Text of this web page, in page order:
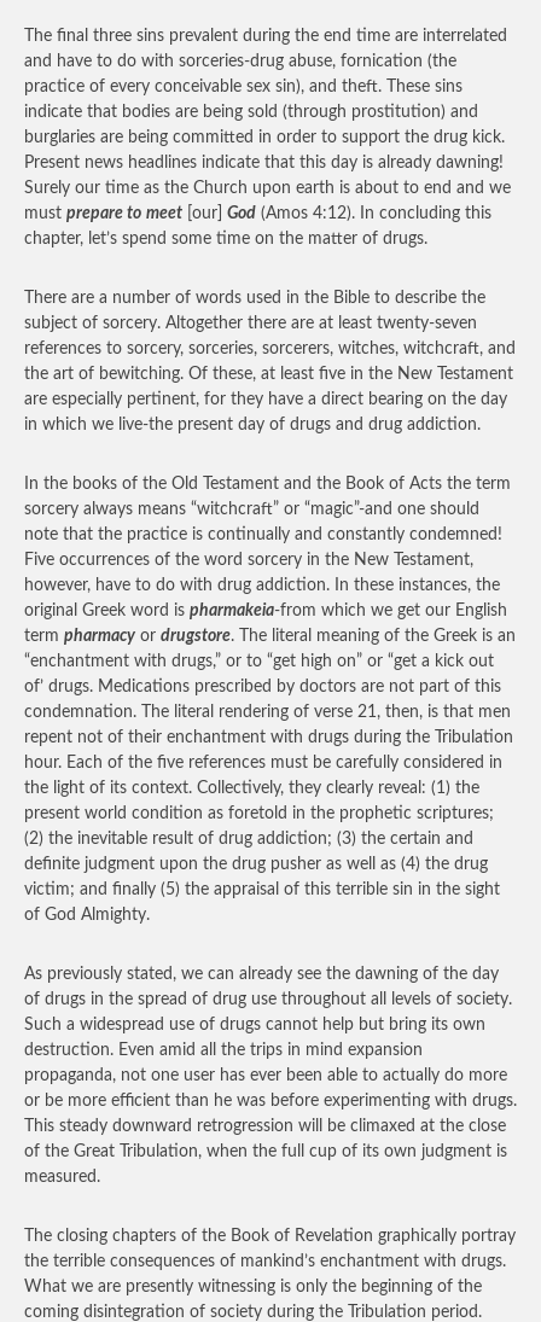
The final three sins prevalent during the end time are interrelated
and have to do with sorceries-drug abuse, fornication (the
practice of every conceivable sex sin), and theft. These sins
indicate that bodies are being sold (through prostitution) and
burglaries are being committed in order to support the drug kick.
Present news headlines indicate that this day is already dawning!
Surely our time as the Church upon earth is about to end and we
must prepare to meet [our] God (Amos 4:12). In concluding this
chapter, let’s spend some time on the matter of drugs.
There are a number of words used in the Bible to describe the
subject of sorcery. Altogether there are at least twenty-seven
references to sorcery, sorceries, sorcerers, witches, witchcraft, and
the art of bewitching. Of these, at least five in the New Testament
are especially pertinent, for they have a direct bearing on the day
in which we live-the present day of drugs and drug addiction.
In the books of the Old Testament and the Book of Acts the term
sorcery always means “witchcraft” or “magic”-and one should
note that the practice is continually and constantly condemned!
Five occurrences of the word sorcery in the New Testament,
however, have to do with drug addiction. In these instances, the
original Greek word is pharmakeia-from which we get our English
term pharmacy or drugstore. The literal meaning of the Greek is an
“enchantment with drugs,” or to “get high on” or “get a kick out
of’ drugs. Medications prescribed by doctors are not part of this
condemnation. The literal rendering of verse 21, then, is that men
repent not of their enchantment with drugs during the Tribulation
hour. Each of the five references must be carefully considered in
the light of its context. Collectively, they clearly reveal: (1) the
present world condition as foretold in the prophetic scriptures;
(2) the inevitable result of drug addiction; (3) the certain and
definite judgment upon the drug pusher as well as (4) the drug
victim; and finally (5) the appraisal of this terrible sin in the sight
of God Almighty.
As previously stated, we can already see the dawning of the day
of drugs in the spread of drug use throughout all levels of society.
Such a widespread use of drugs cannot help but bring its own
destruction. Even amid all the trips in mind expansion
propaganda, not one user has ever been able to actually do more
or be more efficient than he was before experimenting with drugs.
This steady downward retrogression will be climaxed at the close
of the Great Tribulation, when the full cup of its own judgment is
measured.
The closing chapters of the Book of Revelation graphically portray
the terrible consequences of mankind’s enchantment with drugs.
What we are presently witnessing is only the beginning of the
coming disintegration of society during the Tribulation period.